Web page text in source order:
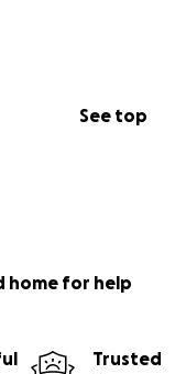
See top
home for help
Trusted